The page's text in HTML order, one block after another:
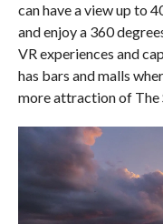
can have a view up to
and enjoy a 360
VR experiences and
has bars and malls
more attraction of The